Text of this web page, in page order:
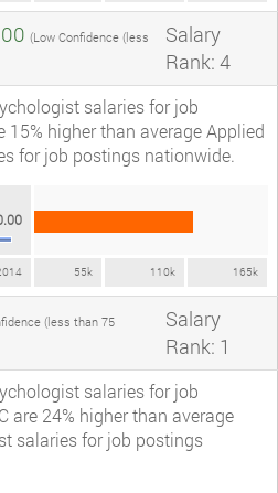
(Low Confidence (less
Salary
Rank: 4
salaries for job
higher than average Applied
for job postings nationwide.
55k 110k 165k
(less than 75
Salary
Rank: 1
salaries for job
are 24% higher than average
salaries for job postings